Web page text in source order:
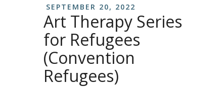
SEPTEMBER 20, 2022
Art Therapy Series
for Refugees
(Convention
Refugees)